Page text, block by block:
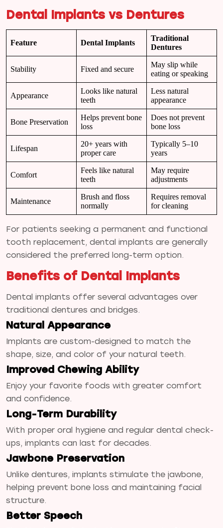
Dental Implants vs Dentures
Feature Dental Implants
Traditional
Dentures
Stability Fixed and secure
May slip while
eating or speaking
Appearance
Looks like natural
teeth
Less natural
appearance
Bone Preservation
Helps prevent bone
loss
Does not prevent
bone loss
Lifespan
20+ years with
proper care
Typically 5–10
years
Comfort
Feels like natural
teeth
May require
adjustments
Maintenance
Brush and floss
normally
Requires removal
for cleaning
For patients seeking a permanent and functional
tooth replacement, dental implants are generally
considered the preferred long-term option.
Benefits of Dental Implants
Dental implants offer several advantages over
traditional dentures and bridges.
Natural Appearance
Implants are custom-designed to match the
shape, size, and color of your natural teeth.
Improved Chewing Ability
Enjoy your favorite foods with greater comfort
and confidence.
Long-Term Durability
With proper oral hygiene and regular dental check-
ups, implants can last for decades.
Jawbone Preservation
Unlike dentures, implants stimulate the jawbone,
helping prevent bone loss and maintaining facial
structure.
Better Speech